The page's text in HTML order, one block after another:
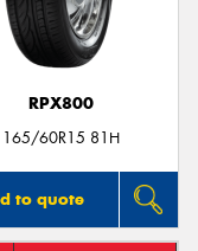
RPX800
165/60R15 81H
to quote